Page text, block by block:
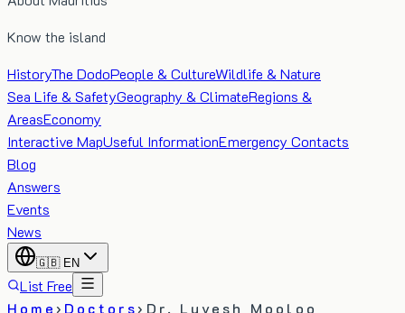
Know the island
HistoryThe DodoPeople & CultureWildlife & Nature
Sea Life & SafetyGeography & ClimateRegions &
AreasEconomy
Interactive MapUseful InformationEmergency Contacts
Blog
Answers
Events
News
🇬🇧 EN
List Free
Home› Doctors› Dr. Luvesh Mooloo